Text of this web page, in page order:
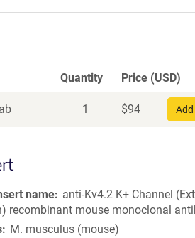
Quantity Price (USD)
1 $94
name
anti-Kv4.2 K+ Channel
recombinant mouse monoclonal
M. musculus (mouse)